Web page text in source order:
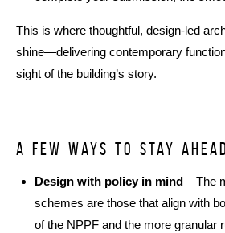
This is where thoughtful, design-led
shine—delivering contemporary
sight of the building’s story.
A few ways to stay ahead
Design with policy in mind– The
schemes are those that align with
of the NPPF and the more granular